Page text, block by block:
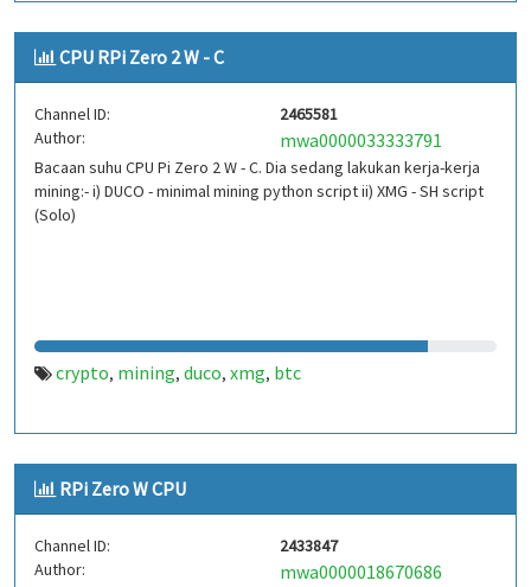
CPU RPi Zero 2 W - C
Channel ID:
2465581
Author:
mwa0000033333791
Bacaan suhu CPU Pi Zero 2 W - C. Dia sedang lakukan kerja-kerja
mining:- i) DUCO - minimal mining python script ii) XMG - SH script
(Solo)
crypto, mining, duco, xmg, btc
RPi Zero W CPU
Channel ID:
2433847
Author:
mwa0000018670686